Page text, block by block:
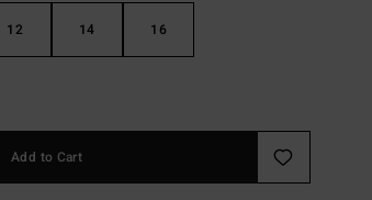
12 14 16
Add to Cart